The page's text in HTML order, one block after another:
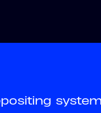
system